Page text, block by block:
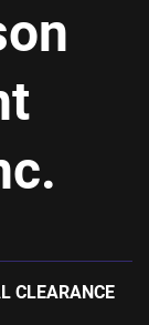
CLEARANCE